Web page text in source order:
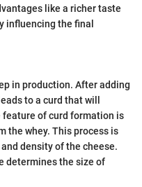
like a richer taste
influencing the final
in production. After adding
to a curd that will
of curd formation is
the whey. This process is
density of the cheese.
determines the size of